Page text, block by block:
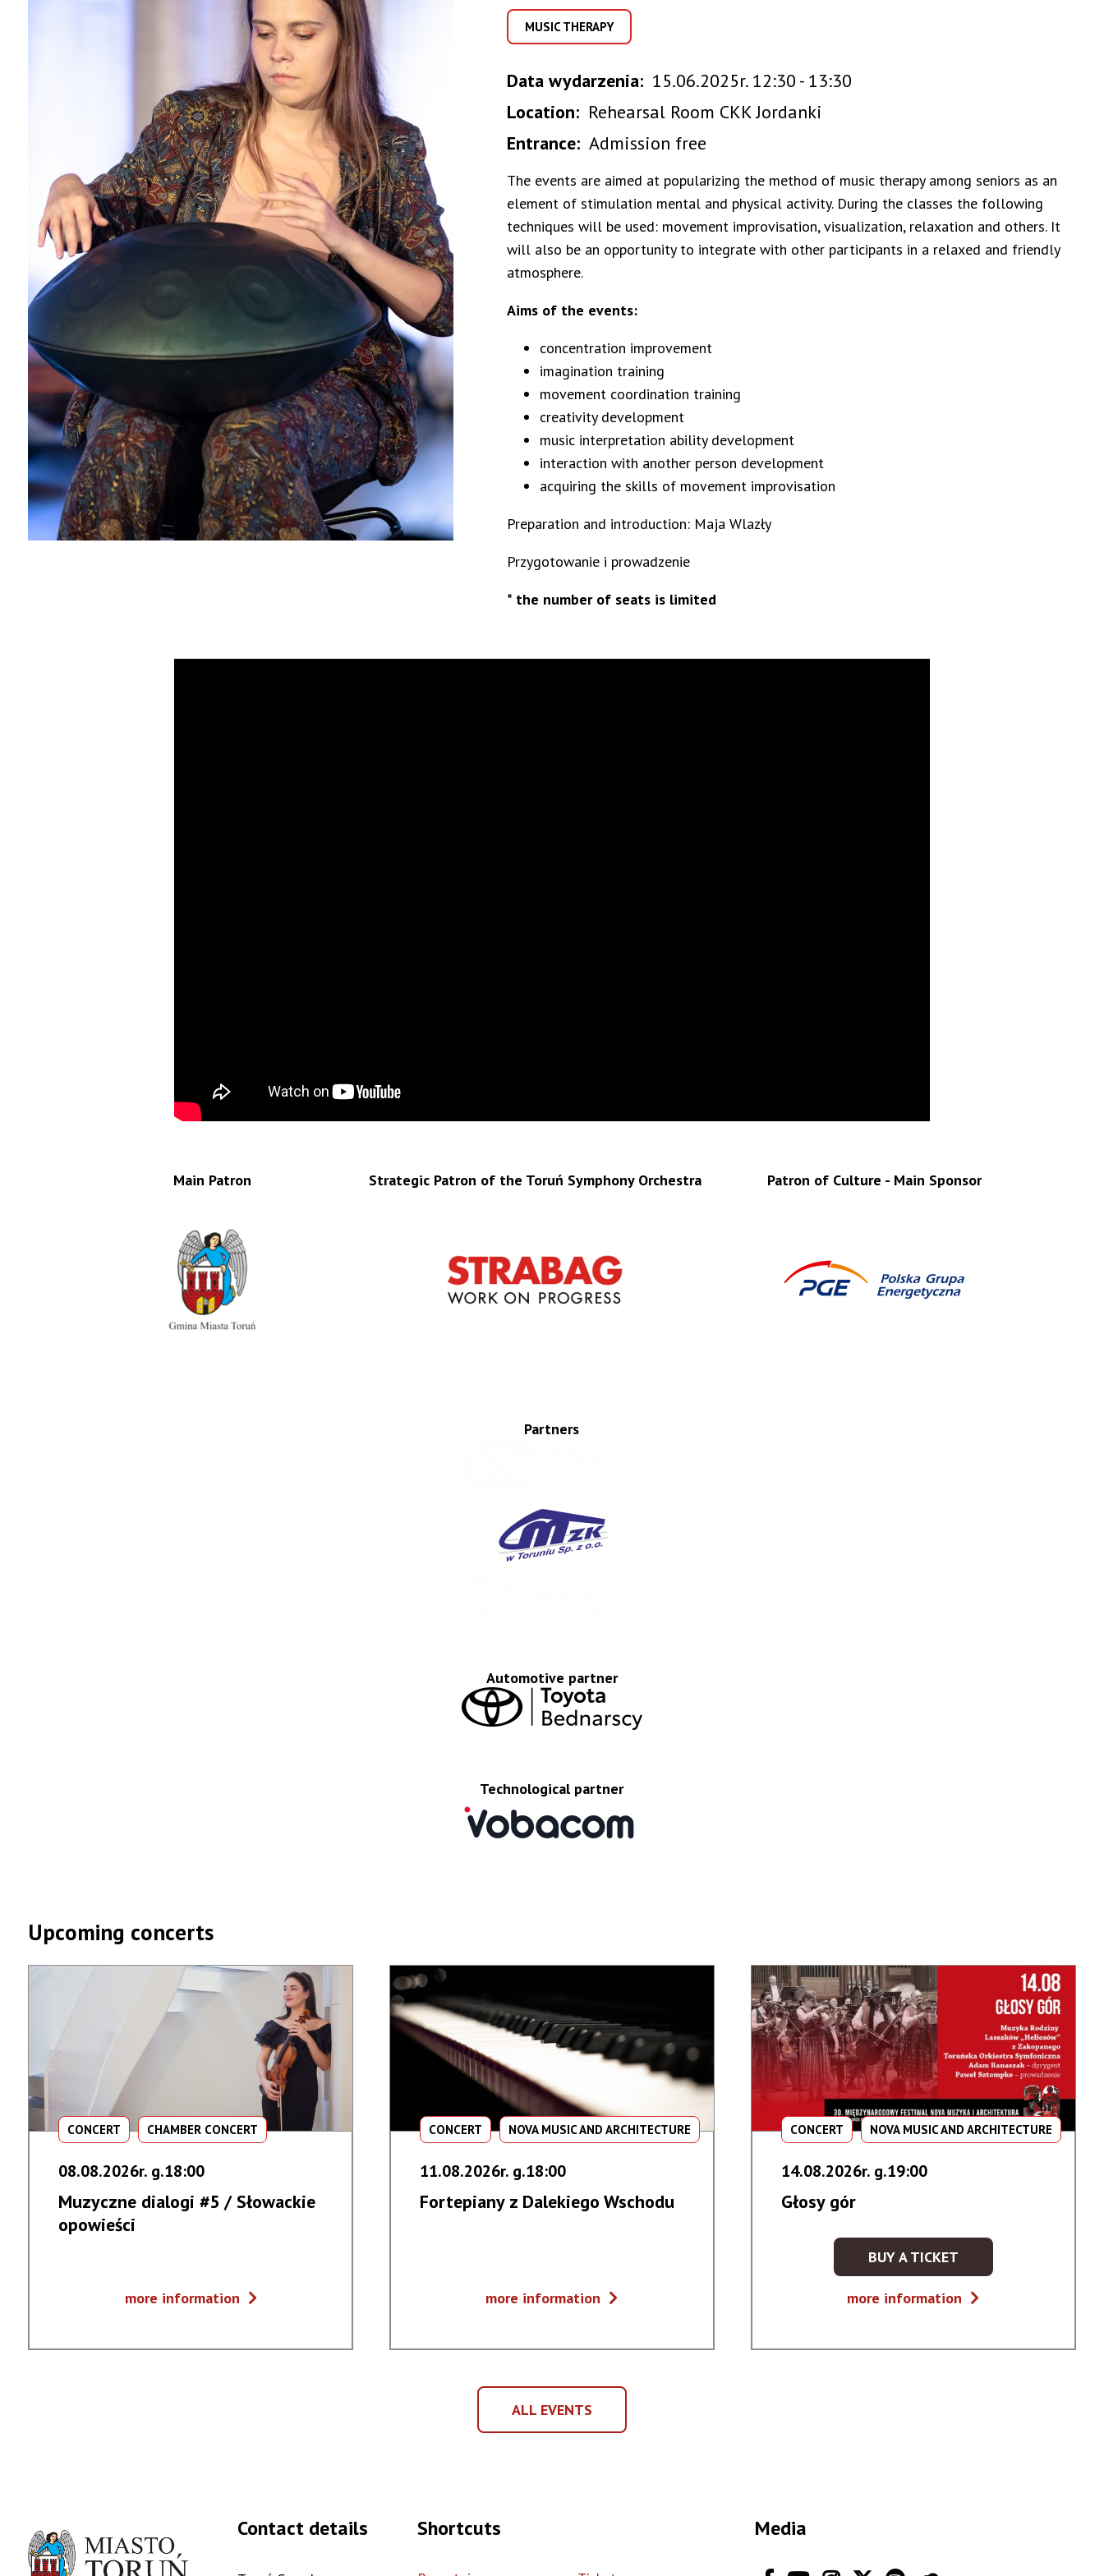
MUSIC THERAPY
Data wydarzenia
15.06.2025r. 12:30 - 13:30
Location
Rehearsal Room CKK Jordanki
Entrance Admission free
The events are aimed at popularizing the method of music therapy among seniors as an
element of stimulation mental and physical activity. During the classes the following
techniques will be used: movement improvisation, visualization, relaxation and others. It
will also be an opportunity to integrate with other participants in a relaxed and friendly
atmosphere.
Aims of the events:
concentration improvement
imagination training
movement coordination training
creativity development
music interpretation ability development
interaction with another person development
acquiring the skills of movement improvisation
Preparation and introduction: Maja Wlazły
Przygotowanie i prowadzenie
* the number of seats is limited
Main Patron Strategic Patron of the Toruń Symphony Orchestra Patron of Culture - Main Sponsor
Partners
Automotive partner
Technological partner
Upcoming concerts
CONCERT CHAMBER CONCERT
08.08.2026r. g.18:00
Muzyczne dialogi #5 / Słowackie
opowieści
more information
Muzyczne
/
CONCERT NOVA MUSIC AND ARCHITECTURE
11.08.2026r. g.18:00
Fortepiany z Dalekiego Wschodu
more information
Fortepiany
Wschodu
CONCERT NOVA MUSIC AND ARCHITECTURE
14.08.2026r. g.19:00
Głosy gór
BUY A TICKET
KUP
NA
more information
Głosy
ALL EVENTS
ALL
EVENTS
Contact details Shortcuts Media